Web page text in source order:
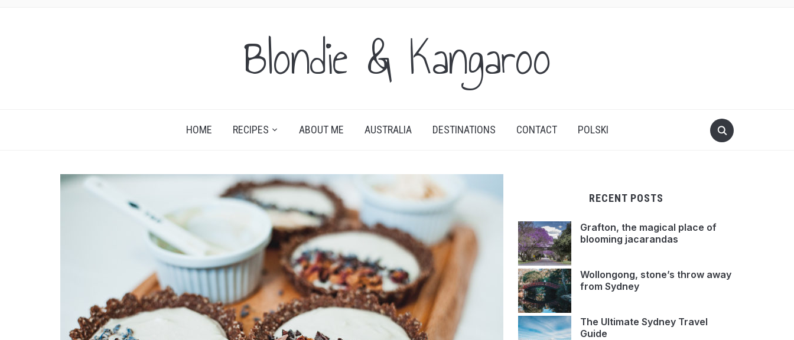
Blondie & Kangaroo
HOME RECIPES ABOUT ME AUSTRALIA DESTINATIONS CONTACT POLSKI
RECENT POSTS
Grafton, the magical place of
blooming jacarandas
Wollongong, stone’s throw away
from Sydney
The Ultimate Sydney Travel
Guide